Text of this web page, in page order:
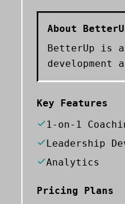
About
BetterUp is
development
Key Features
1-on-1
Leadership
Analytics
Pricing Plans